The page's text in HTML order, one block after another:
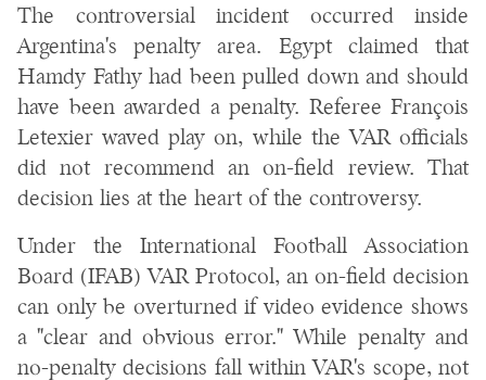
The controversial incident occurred inside
Argentina's penalty area. Egypt claimed that
Hamdy Fathy had been pulled down and should
have been awarded a penalty. Referee François
Letexier waved play on, while the VAR officials
did not recommend an on-field review. That
decision lies at the heart of the controversy.
Under the International Football Association
Board (IFAB) VAR Protocol, an on-field decision
can only be overturned if video evidence shows
a "clear and obvious error." While penalty and
no-penalty decisions fall within VAR's scope, not